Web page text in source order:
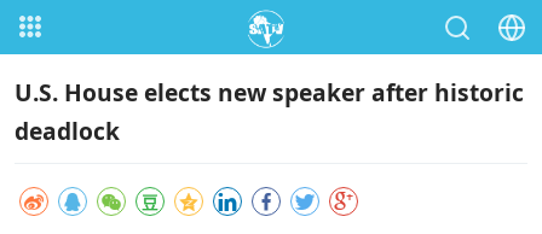
U.S. House elects new speaker after historic
deadlock